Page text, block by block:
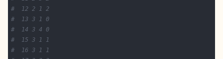
#  12 2 1 2
#  13 3 1 0
#  14 3 4 0
#  15 3 1 1
#  16 3 1 1